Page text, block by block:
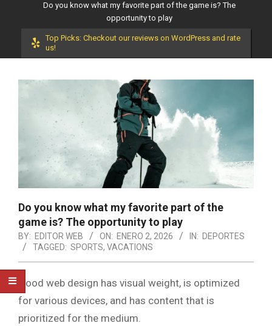
Do you know what my favorite part of the game is? The
opportunity to play
Top Picks: Checkout our reviews on WordPress and rate
us!
Do you know what my favorite part of the
game is? The opportunity to play
BY: EDITOR WEB ON: ENERO 2, 2026 IN: DEPORTES
TAGGED: SPORTS, VACATIONS
Good web design has visual weight, is optimized
for various devices, and has content that is
prioritized for the medium.